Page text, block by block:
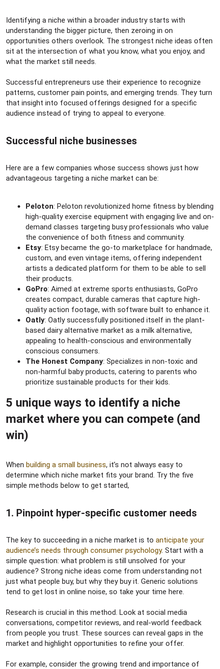
Identifying a niche within a broader industry starts with
understanding the bigger picture, then zeroing in on
opportunities others overlook. The strongest niche ideas often
sit at the intersection of what you know, what you enjoy, and
what the market still needs.
Successful entrepreneurs use their experience to recognize
patterns, customer pain points, and emerging trends. They turn
that insight into focused offerings designed for a specific
audience instead of trying to appeal to everyone.
Successful niche businesses​
Here are a few companies whose success shows just how
advantageous targeting a niche market can be:
Peloton: Peloton revolutionized home fitness by blending
high-quality exercise equipment with engaging live and on-
demand classes targeting busy professionals who value
the convenience of both fitness and community.
Etsy: Etsy became the go-to marketplace for handmade,
custom, and even vintage items, offering independent
artists a dedicated platform for them to be able to sell
their products.
GoPro: Aimed at extreme sports enthusiasts, GoPro
creates compact, durable cameras that capture high-
quality action footage, with software built to enhance it.
Oatly: Oatly successfully positioned itself in the plant-
based dairy alternative market as a milk alternative,
appealing to health-conscious and environmentally
conscious consumers.
The Honest Company: Specializes in non-toxic and
non-harmful baby products, catering to parents who
prioritize sustainable products for their kids.
5 unique ways to identify a niche
market where you can compete (and
win)​
When building a small business, it’s not always easy to
determine which niche market fits your brand. Try the five
simple methods below to get started,
1. Pinpoint hyper-specific customer needs​
The key to succeeding in a niche market is to anticipate your
audience’s needs through consumer psychology. Start with a
simple question: what problem is still unsolved for your
audience? Strong niche ideas come from understanding not
just what people buy, but why they buy it. Generic solutions
tend to get lost in online noise, so take your time here.
Research is crucial in this method. Look at social media
conversations, competitor reviews, and real-world feedback
from people you trust. These sources can reveal gaps in the
market and highlight opportunities to refine your offer.
For example, consider the growing trend and importance of